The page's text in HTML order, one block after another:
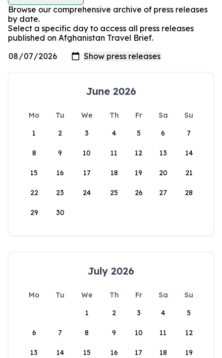
Browse our comprehensive archive of press releases
by date.
Select a specific day to access all press releases
published on Afghanistan Travel Brief.
June 2026
Mo Tu We Th Fr Sa
Su
1
2 3 4 5 6 7
8 9 10 11 12 13 14
15 16 17 18 19 20 21
22 23 24 25 26 27 28
29 30
July 2026
Mo Tu We Th Fr Sa
Su
1
2 3 4 5
6 7 8 9 10 11 12
13 14 15 16 17 18 19